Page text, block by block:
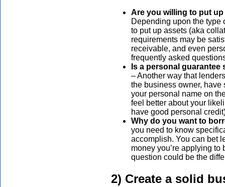
Are you willing to put
Depending upon the type
to put up assets (aka
requirements may be
receivable, and even
frequently asked
Is a personal
– Another way that
the business owner, have
your personal name on
feel better about your
have good personal
Why do you want to
you need to know
accomplish. You can bet
money you’re applying
question could be the
2) Create a solid